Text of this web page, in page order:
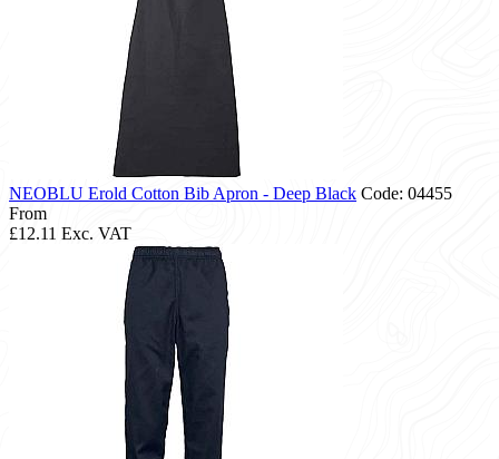
NEOBLU Erold Cotton Bib Apron - Deep Black Code: 04455
From
£12.11 Exc. VAT